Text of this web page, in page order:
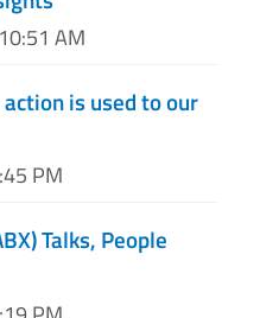
AM
is used to our
PM
Talks, People